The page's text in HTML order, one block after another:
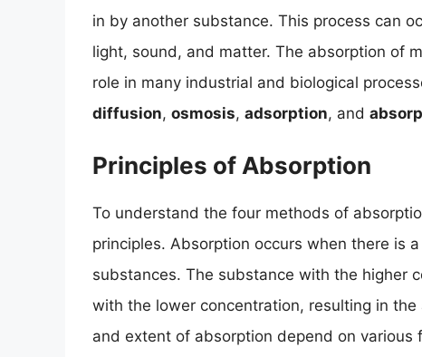
in by another substance. This process can
light, sound, and matter. The absorption of
role in many industrial and biological
diffusion, osmosis, adsorption, and
Principles of Absorption
To understand the four methods of
principles. Absorption occurs when there is a
substances. The substance with the higher
with the lower concentration, resulting in
and extent of absorption depend on